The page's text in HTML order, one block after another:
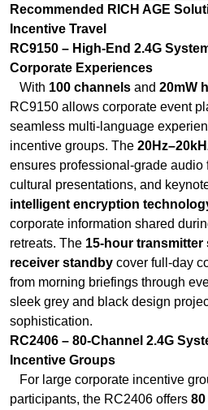
Recommended RICH AGE
Incentive Travel
RC9150 – High-End 2.4G
Corporate Experiences
With 100 channels and 20mW
RC9150 allows corporate event
seamless multi-language
incentive groups. The
ensures professional-grade audio
cultural presentations, and
intelligent encryption
corporate information shared
retreats. The 15-hour transmitter
receiver standby cover full-day
from morning briefings through
sleek grey and black design
sophistication.
RC2406 – 80-Channel 2.4G
Incentive Groups
For large corporate incentive
participants, the RC2406 offers